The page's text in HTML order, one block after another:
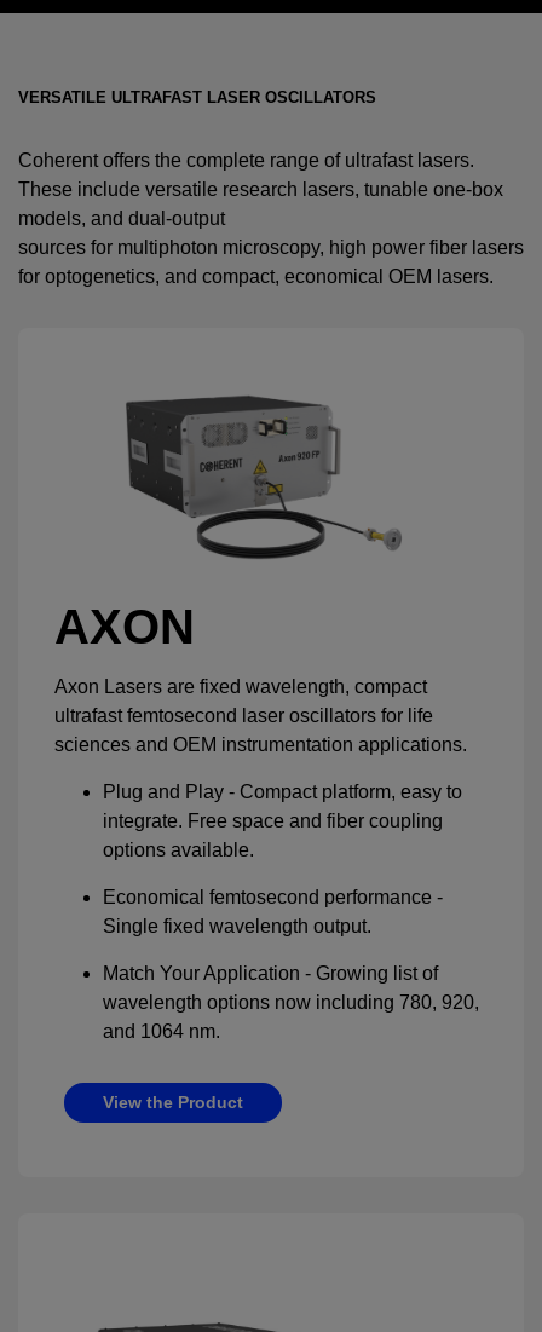
VERSATILE ULTRAFAST LASER OSCILLATORS
Coherent offers the complete range of ultrafast lasers.
These include versatile research lasers, tunable one-box
models, and dual-output
sources for multiphoton microscopy, high power fiber lasers
for optogenetics, and compact, economical OEM lasers.
AXON
Axon Lasers are fixed wavelength, compact
ultrafast femtosecond laser oscillators for life
sciences and OEM instrumentation applications.
Plug and Play - Compact platform, easy to
integrate. Free space and fiber coupling
options available.
Economical femtosecond performance -
Single fixed wavelength output.
Match Your Application - Growing list of
wavelength options now including 780, 920,
and 1064 nm.
View the Product